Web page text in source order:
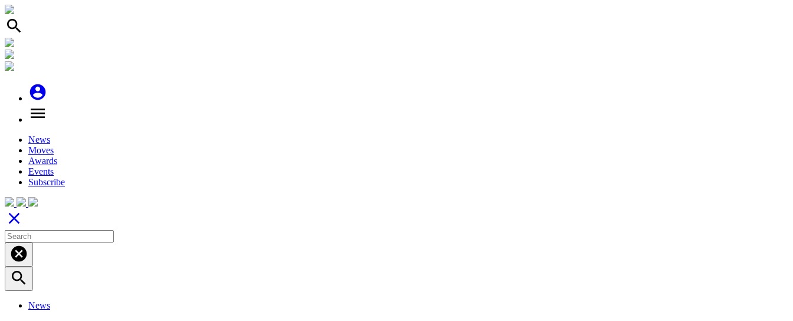
search
account_circle
menu
News
Moves
Awards
Events
Subscribe
close
cancel
search
News